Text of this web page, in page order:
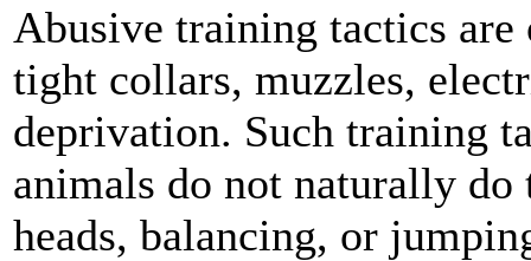
Abusive training tactics are
tight collars, muzzles,
deprivation. Such training
animals do not naturally do
heads, balancing, or